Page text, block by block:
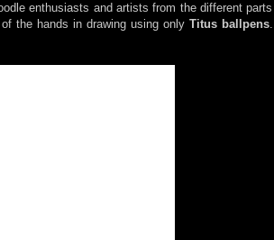
enthusiasts and artists from the different parts
the hands in drawing using only Titus ballpens.